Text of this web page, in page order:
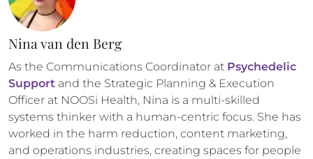
Nina van den Berg
As the Communications Coordinator at Psychedelic
Support and the Strategic Planning & Execution
Officer at NOOSi Health, Nina is a multi-skilled
systems thinker with a human-centric focus. She has
worked in the harm reduction, content marketing,
and operations industries, creating spaces for people